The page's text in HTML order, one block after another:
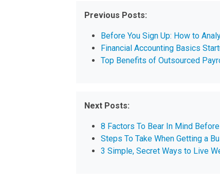
Previous Posts:
Before You Sign Up: How to
Financial Accounting Basics
Top Benefits of Outsourced
Next Posts:
8 Factors To Bear In Mind
Steps To Take When Getting a
3 Simple, Secret Ways to Live